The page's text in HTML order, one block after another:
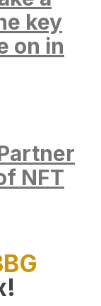
key
on in
NFT